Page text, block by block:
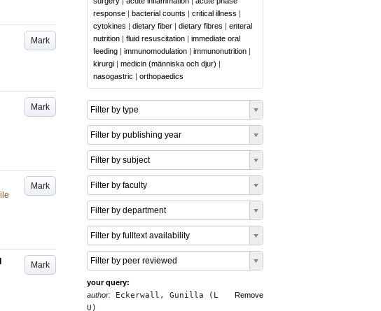
Mark
Mark
Mark
Mark
response | bacterial counts | critical illness |
cytokines | dietary fiber | dietary fibres | enteral
nutrition | fluid resuscitation | immediate oral
feeding | immunomodulation | immunonutrition |
kirurgi | medicin (människa och djur) |
nasogastric | orthopaedics
Filter by type
Filter by publishing year
Filter by subject
Filter by faculty
Filter by department
Filter by fulltext availability
Filter by peer reviewed
your query:
Remove
author: Eckerwall, Gunilla (L
U)